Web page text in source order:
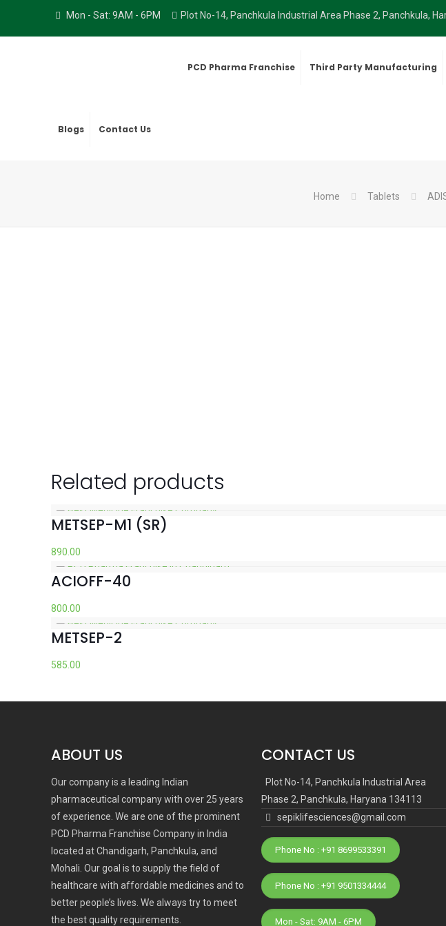
Mon - Sat: 9AM - 6PM Plot No-14, Panchkula Industrial Area Phase 2, Panchkula,
PCD Pharma Franchise Third Party Manufacturing
Blogs Contact Us
Home Tablets
Related products
METSEP-M1 (SR)
890.00
ACIOFF-40
800.00
METSEP-2
585.00
ABOUT US
Our company is a leading Indian
pharmaceutical company with over 25 years
of experience. We are one of the prominent
PCD Pharma Franchise Company in India
located at Chandigarh, Panchkula, and
Mohali. Our goal is to supply the field of
healthcare with affordable medicines and to
better people’s lives. We always try to meet
the best quality requirements.
CONTACT US
Plot No-14, Panchkula Industrial Area
Phase 2, Panchkula, Haryana 134113
sepiklifesciences@gmail.com
Phone No : +91 8699533391
Phone No : +91 9501334444
Mon - Sat: 9AM - 6PM